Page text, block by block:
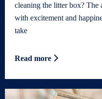
cleaning the litter box?
with excitement and
take
Read more